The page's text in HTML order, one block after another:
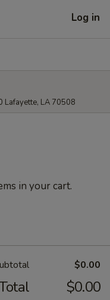
Log in
Lafayette, LA 70508
in your cart.
$0.00
$0.00